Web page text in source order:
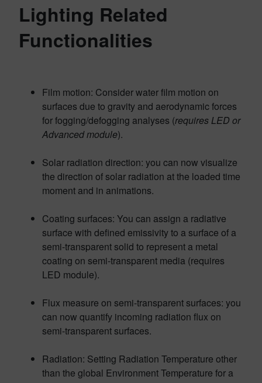
Lighting Related
Functionalities
Film motion: Consider water film motion on
surfaces due to gravity and aerodynamic forces
for fogging/defogging analyses (requires LED or
Advanced module).
Solar radiation direction: you can now visualize
the direction of solar radiation at the loaded time
moment and in animations.
Coating surfaces: You can assign a radiative
surface with defined emissivity to a surface of a
semi-transparent solid to represent a metal
coating on semi-transparent media (requires
LED module).
Flux measure on semi-transparent surfaces: you
can now quantify incoming radiation flux on
semi-transparent surfaces.
Radiation: Setting Radiation Temperature other
than the global Environment Temperature for a